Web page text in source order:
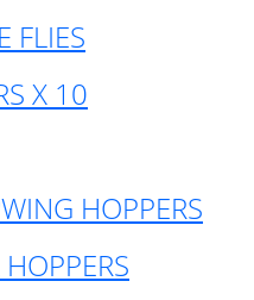
FLIES
X 10
HOPPERS